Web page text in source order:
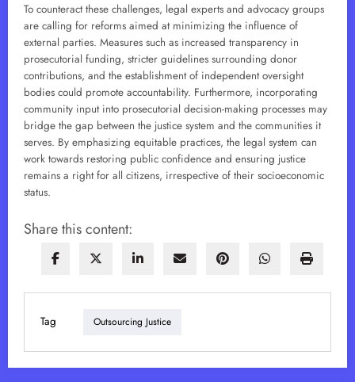
To counteract these challenges, legal experts and advocacy groups
are calling for reforms aimed at minimizing the influence of
external parties. Measures such as increased transparency in
prosecutorial funding, stricter guidelines surrounding donor
contributions, and the establishment of independent oversight
bodies could promote accountability. Furthermore, incorporating
community input into prosecutorial decision-making processes may
bridge the gap between the justice system and the communities it
serves. By emphasizing equitable practices, the legal system can
work towards restoring public confidence and ensuring justice
remains a right for all citizens, irrespective of their socioeconomic
status.
Share this content:
Tag Outsourcing Justice